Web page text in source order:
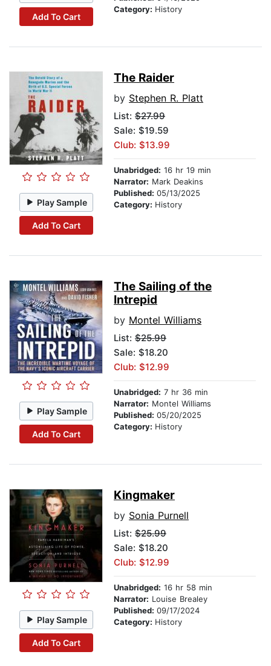
Add To Cart
Category: History
Play Sample
Add To Cart
The Raider
by Stephen R. Platt
List: $27.99
Sale: $19.59
Club: $13.99
Unabridged: 16 hr 19 min
Narrator: Mark Deakins
Published: 05/13/2025
Category: History
Play Sample
Add To Cart
The Sailing of the
Intrepid
by Montel Williams
List: $25.99
Sale: $18.20
Club: $12.99
Unabridged: 7 hr 36 min
Narrator: Montel Williams
Published: 05/20/2025
Category: History
Play Sample
Add To Cart
Kingmaker
by Sonia Purnell
List: $25.99
Sale: $18.20
Club: $12.99
Unabridged: 16 hr 58 min
Narrator: Louise Brealey
Published: 09/17/2024
Category: History